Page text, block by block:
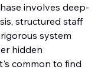
involves deep-
structured staff
system
hidden
common to find